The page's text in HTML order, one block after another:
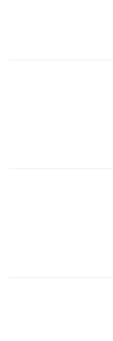
thumbnails Winter
thumbnails Winter
thumbnails OCCI